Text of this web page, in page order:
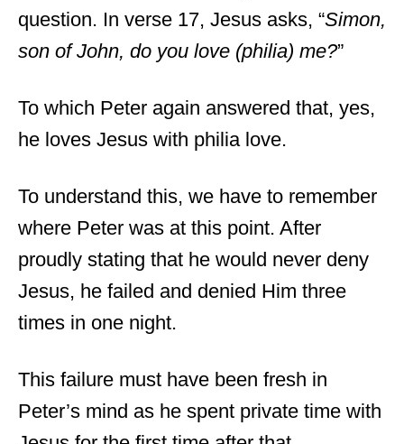
question. In verse 17, Jesus asks, “Simon,
son of John, do you love (philia) me?”
To which Peter again answered that, yes,
he loves Jesus with philia love.
To understand this, we have to remember
where Peter was at this point. After
proudly stating that he would never deny
Jesus, he failed and denied Him three
times in one night.
This failure must have been fresh in
Peter’s mind as he spent private time with